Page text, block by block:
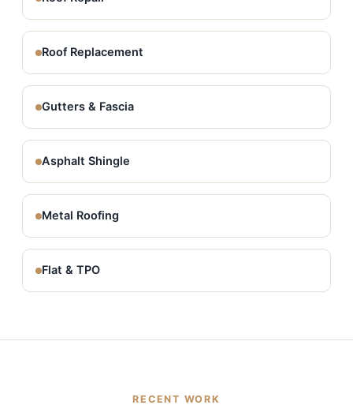
Roof Replacement
Gutters & Fascia
Asphalt Shingle
Metal Roofing
Flat & TPO
RECENT WORK